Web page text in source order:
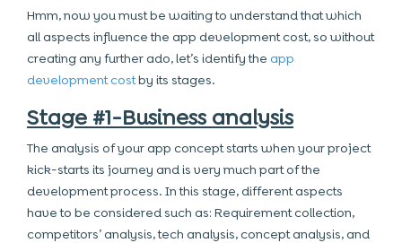
Hmm, now you must be waiting to understand that which
all aspects influence the app development cost, so without
creating any further ado, let’s identify the app
development costby its stages.
Stage #1-Business analysis
The analysis of your app concept starts when your project
kick-starts its journey and is very much part of the
development process. In this stage, different aspects
have to be considered such as: Requirement collection,
competitors’ analysis, tech analysis, concept analysis, and